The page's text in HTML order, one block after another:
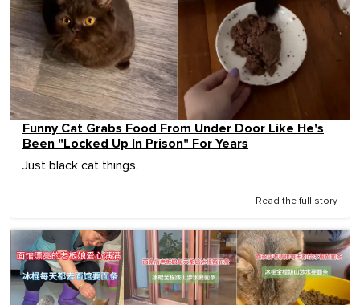
Funny Cat Grabs Food From Under Door Like He's
Been "Locked Up In Prison" For Years
Just black cat things.
Read the full story